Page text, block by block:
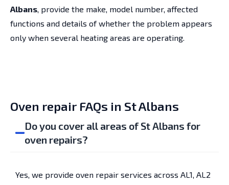
Albans, provide the make, model number, affected
functions and details of whether the problem appears
only when several heating areas are operating.
Oven repair FAQs in St Albans
Do you cover all areas of St Albans for
oven repairs?
Yes, we provide oven repair services across AL1, AL2